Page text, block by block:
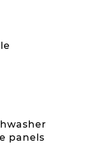
panels